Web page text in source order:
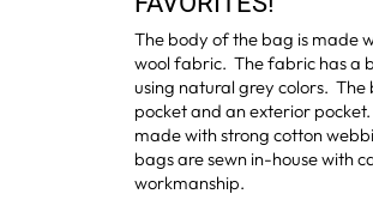
The body of the bag is made
wool fabric. The fabric has a
using natural grey colors. The
pocket and an exterior
made with strong cotton
bags are sewn in-house with
workmanship.